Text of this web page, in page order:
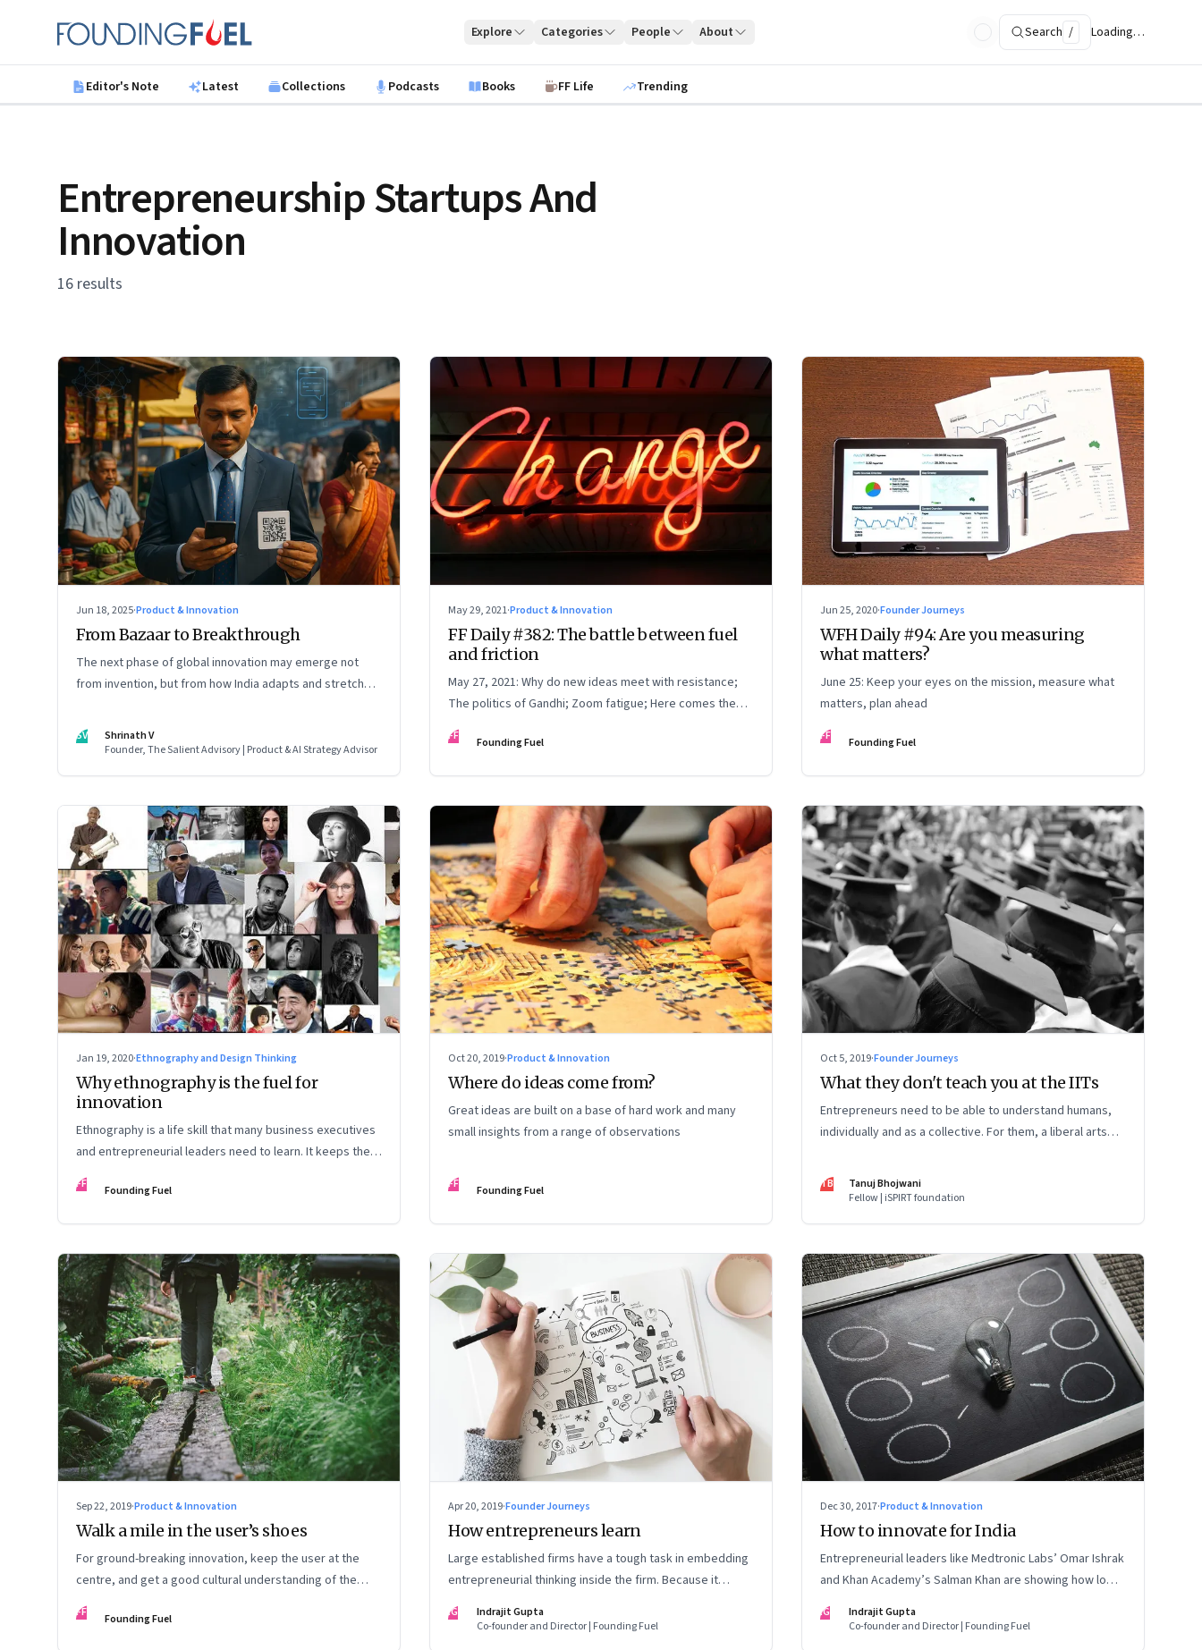
Founding Fuel
Explore Categories People About Search / Loading…
Editor's Note Latest Collections Podcasts Books FF Life Trending
Entrepreneurship Startups And
Innovation
16 results
Jun 18, 2025·Product & Innovation
From Bazaar to Breakthrough
The next phase of global innovation may emerge not
from invention, but from how India adapts and stretches
SV
Shrinath V
Founder, The Salient Advisory | Product & AI Strategy Advisor
May 29, 2021·Product & Innovation
FF Daily #382: The battle between fuel
and friction
May 27, 2021: Why do new ideas meet with resistance;
The politics of Gandhi; Zoom fatigue; Here comes the
sun
FF Founding Fuel
Jun 25, 2020·Founder Journeys
WFH Daily #94: Are you measuring
what matters?
June 25: Keep your eyes on the mission, measure what
matters, plan ahead
FF Founding Fuel
Jan 19, 2020·Ethnography and Design Thinking
Why ethnography is the fuel for
innovation
Ethnography is a life skill that many business executives
and entrepreneurial leaders need to learn. It keeps them
grounded and in tune with the lives of real people they
hope to serve
FF Founding Fuel
Oct 20, 2019·Product & Innovation
Where do ideas come from?
Great ideas are built on a base of hard work and many
small insights from a range of observations
FF Founding Fuel
Oct 5, 2019·Founder Journeys
What they don't teach you at the IITs
Entrepreneurs need to be able to understand humans,
individually and as a collective. For them, a liberal arts
teaches you inquiry. But the humanities teach you to
apply that inquiry to yourself
TB
Tanuj Bhojwani
Fellow | iSPIRT foundation
Sep 22, 2019·Product & Innovation
Walk a mile in the user’s shoes
For ground-breaking innovation, keep the user at the
centre, and get a good cultural understanding of the
actual place where your product will be used
FF Founding Fuel
Apr 20, 2019·Founder Journeys
How entrepreneurs learn
Large established firms have a tough task in embedding
entrepreneurial thinking inside the firm. Because it
means rewiring the way leaders think about the future
IG
Indrajit Gupta
Co-founder and Director | Founding Fuel
Dec 30, 2017·Product & Innovation
How to innovate for India
Entrepreneurial leaders like Medtronic Labs’ Omar Ishrak
and Khan Academy’s Salman Khan are showing how low-
cost, disruptive, local solutions can open up new
opportunities in emerging markets
IG
Indrajit Gupta
Co-founder and Director | Founding Fuel